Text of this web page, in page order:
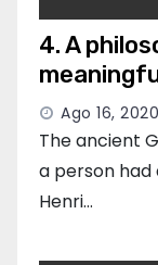
4. A
Ago 16, 2020
The ancient
a person had
Henri…